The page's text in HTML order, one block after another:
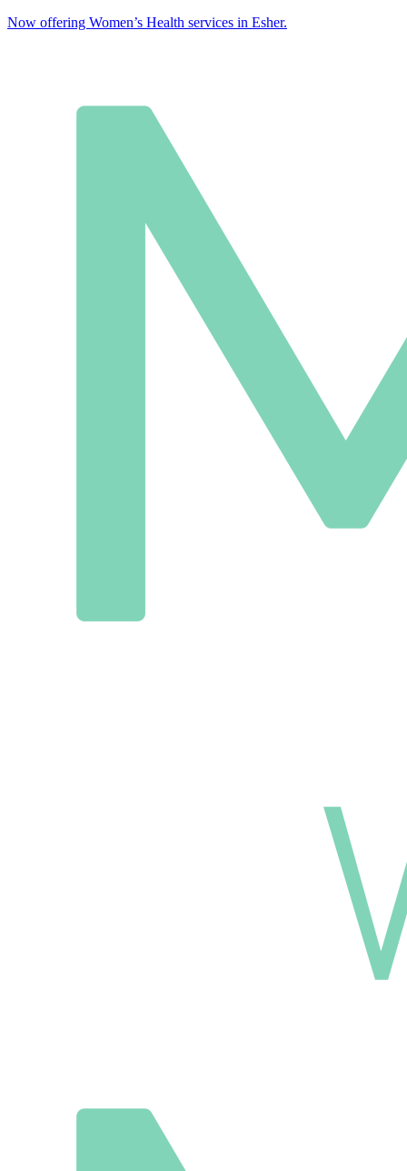
Now offering Women’s Health services in Esher.